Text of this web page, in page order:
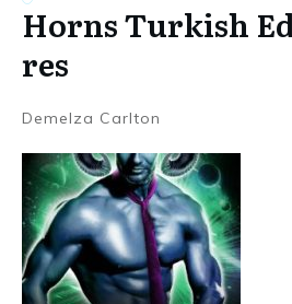
Horns Turkish
res
Demelza Carlton